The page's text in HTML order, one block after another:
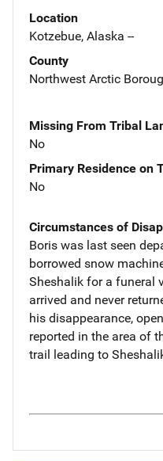
Location
Kotzebue, Alaska --
County
Northwest Arctic
Missing From Tribal
No
Primary Residence on
No
Circumstances of
Boris was last seen
borrowed snow
Sheshalik for a funeral
arrived and never
his disappearance,
reported in the area of
trail leading to